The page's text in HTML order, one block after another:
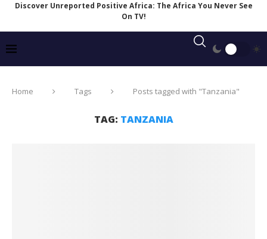
Discover Unreported Positive Africa: The Africa You Never See
On TV!
Home Tags Posts tagged with "Tanzania"
TAG: TANZANIA